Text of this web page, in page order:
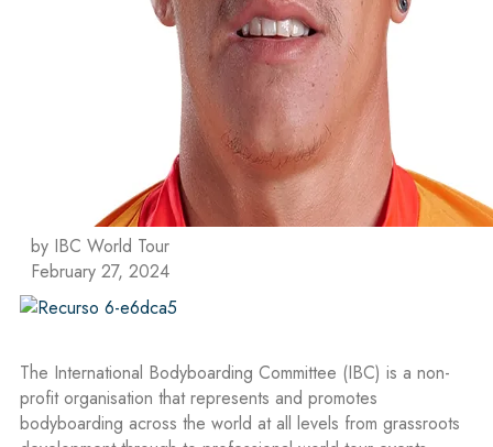
by IBC World Tour
February 27, 2024
The International Bodyboarding Committee (IBC) is a non-
profit organisation that represents and promotes
bodyboarding across the world at all levels from grassroots